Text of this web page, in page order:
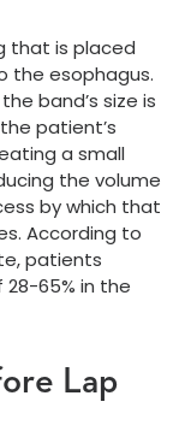
that is placed
the esophagus.
band’s size is
patient’s
a small
the volume
by which that
According to
patients
65% in the
Lap